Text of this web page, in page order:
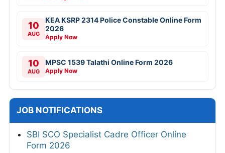
10
AUG
KEA KSRP 2314 Police Constable Online Form
2026
Apply Now
10
AUG
MPSC 1539 Talathi Online Form 2026
Apply Now
JOB NOTIFICATIONS
SBI SCO Specialist Cadre Officer Online
Form 2026